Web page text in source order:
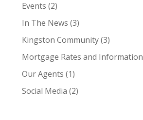
Events (2)
In The News (3)
Kingston Community(3)
Mortgage Rates and Information
Our Agents (1)
Social Media (2)